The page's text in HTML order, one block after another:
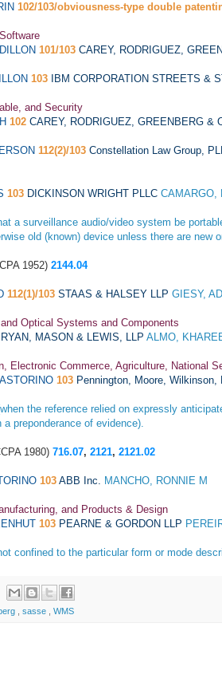
102/103/obviousness-type double
DILLON 101/103 CAREY, RODRIGUEZ,
103 IBM CORPORATION STREETS &
and Security
102 CAREY, RODRIGUEZ, GREENBERG &
112(2)/103 Constellation Law Group,
103 DICKINSON WRIGHT PLLC CAMARGO,
a surveillance audio/video system be
old (known) device unless there are new
1952) 2144.04
112(1)/103 STAAS & HALSEY LLP GIESY,
Optical Systems and Components
RYAN, MASON & LEWIS, LLP ALMO,
Electronic Commerce, Agriculture, National
ASTORINO 103 Pennington, Moore, Wilkinson,
the reference relied on expressly
preponderance of evidence).
1980) 716.07, 2121, 2121.02
103 ABB Inc. MANCHO, RONNIE M
and Products & Design
103 PEARNE & GORDON LLP
confined to the particular form or mode
sasse WMS